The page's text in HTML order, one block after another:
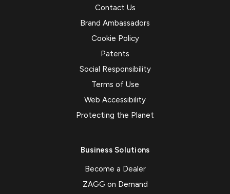
Contact Us
Brand Ambassadors
Cookie Policy
Patents
Social Responsibility
Terms of Use
Web Accessibility
Protecting the Planet
Business Solutions
Become a Dealer
ZAGG on Demand